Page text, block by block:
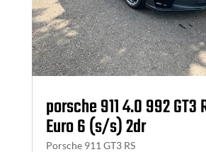
porsche 911 4.0 992 GT3
Euro 6 (s/s) 2dr
Porsche 911 GT3 RS